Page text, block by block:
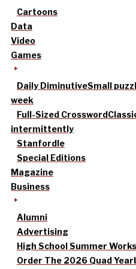
Cartoons
Data
Video
Games
Daily DiminutiveSmall
week
Full-Sized Crossword
intermittently
Stanfordle
Special Editions
Magazine
Business
Alumni
Advertising
High School Summer
Order The 2026 Quad